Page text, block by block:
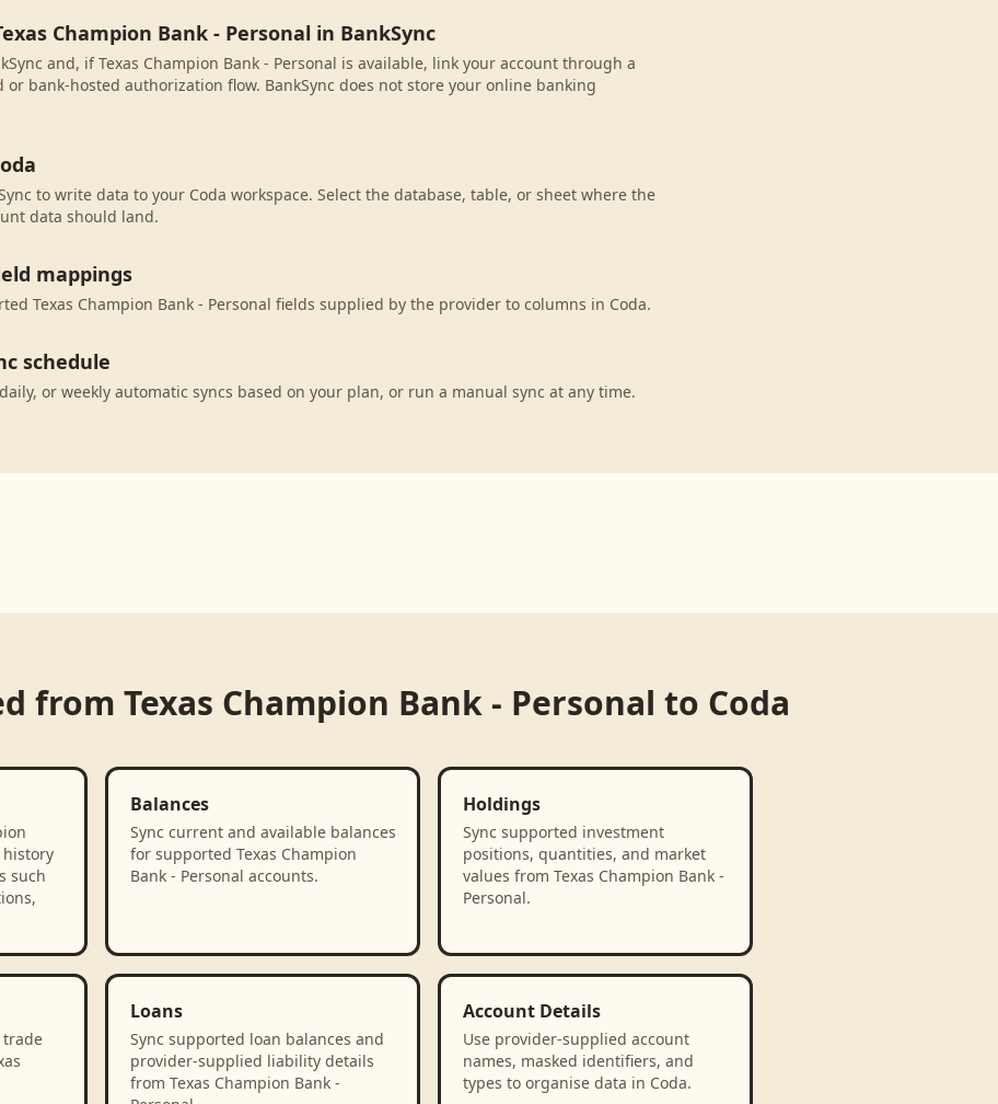
Champion Bank - Personal in BankSync
and, if Texas Champion Bank - Personal is available, link your account through a
or bank-hosted authorization flow. BankSync does not store your online banking
to write data to your Coda workspace. Select the database, table, or sheet where the
data should land.
mappings
Texas Champion Bank - Personal fields supplied by the provider to columns in Coda.
schedule
or weekly automatic syncs based on your plan, or run a manual sync at any time.
from Texas Champion Bank - Personal to Coda
history
such
Balances
Sync current and available balances
for supported Texas Champion
Bank - Personal accounts.
Holdings
Sync supported investment
positions, quantities, and market
values from Texas Champion Bank -
Personal.
Loans
Sync supported loan balances and
provider-supplied liability details
from Texas Champion Bank -
Account Details
Use provider-supplied account
names, masked identifiers, and
types to organise data in Coda.